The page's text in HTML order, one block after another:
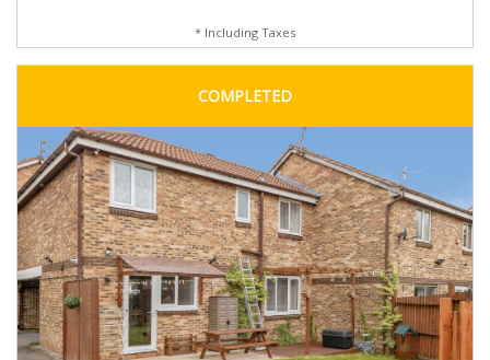
* Including Taxes
COMPLETED